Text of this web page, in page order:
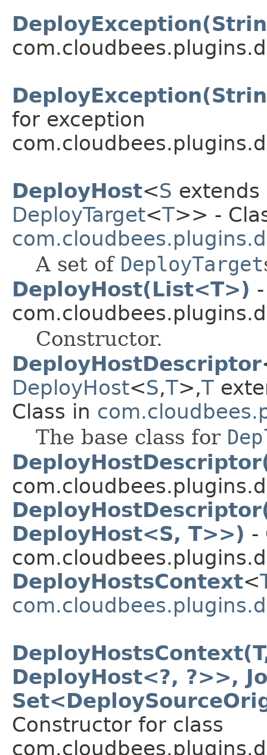
for exception
DeployHost<S extends
DeployTarget<T>> -
A set of DeployTarget
DeployHost(List<T>)
Constructor.
DeployHostDescriptor
DeployHost<S,T>,T
Class in
The base class for
DeployHost<S, T>>) -
DeployHostsContext<
DeployHost<?, ?>>,
Constructor for class